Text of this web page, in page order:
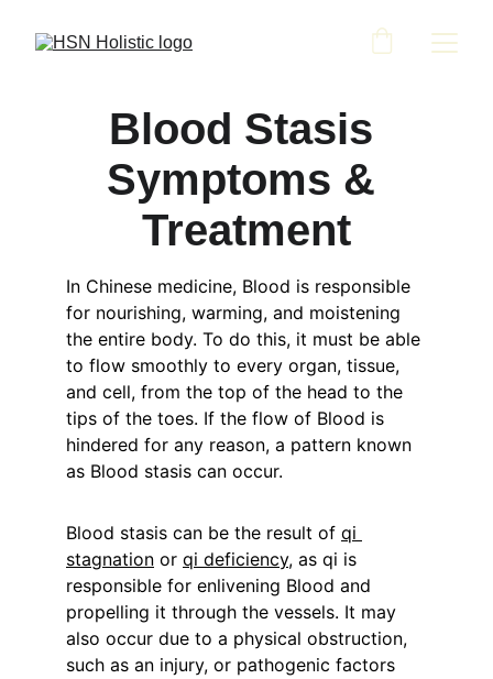
Blood Stasis
Symptoms &
Treatment
In Chinese medicine, Blood is responsible
for nourishing, warming, and moistening
the entire body. To do this, it must be able
to flow smoothly to every organ, tissue,
and cell, from the top of the head to the
tips of the toes. If the flow of Blood is
hindered for any reason, a pattern known
as Blood stasis can occur.
Blood stasis can be the result of qi
stagnation or qi deficiency, as qi is
responsible for enlivening Blood and
propelling it through the vessels. It may
also occur due to a physical obstruction,
such as an injury, or pathogenic factors